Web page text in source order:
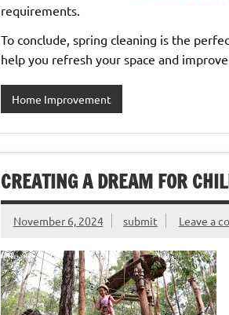
requirements.
To conclude, spring cleaning is the
help you refresh your space and
Home Improvement
CREATING A DREAM FOR
November 6, 2024 submit Leave a